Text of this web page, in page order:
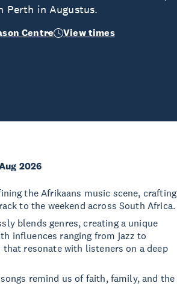
Perth in Augustus.
Centre View times
2026
the Afrikaans music scene, crafting
to the weekend across South Africa.
blends genres, creating a unique
influences ranging from jazz to
resonate with listeners on a deep
remind us of faith, family, and the